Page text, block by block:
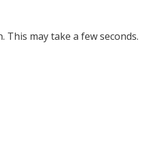
This may take a few seconds.